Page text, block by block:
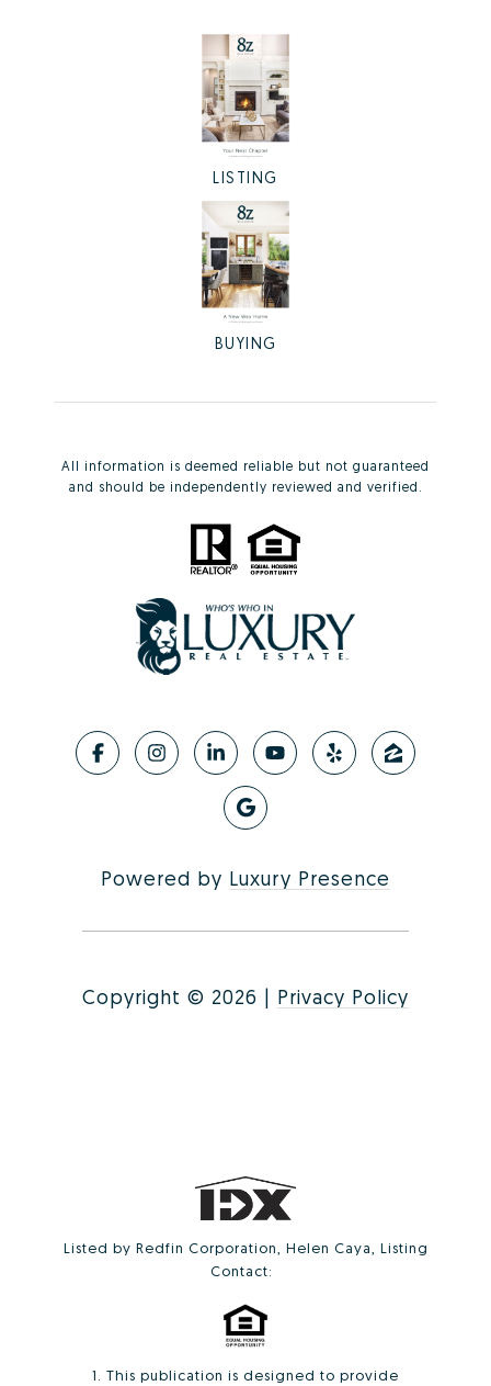
LISTING
BUYING
All information is deemed reliable but not guaranteed
and should be independently reviewed and verified.
Powered by Luxury Presence
Copyright © 2026 | Privacy Policy
Listed by Redfin Corporation, Helen Caya, Listing
Contact:
1. This publication is designed to provide